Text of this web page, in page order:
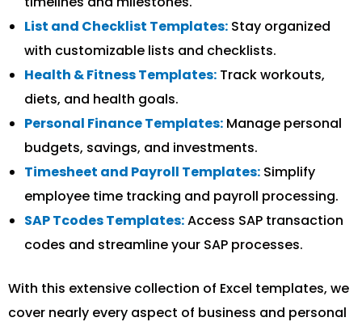
List and Checklist Templates: Stay organized
with customizable lists and checklists.
Health & Fitness Templates: Track workouts,
diets, and health goals.
Personal Finance Templates: Manage personal
budgets, savings, and investments.
Timesheet and Payroll Templates: Simplify
employee time tracking and payroll processing.
SAP Tcodes Templates:Access SAP transaction
codes and streamline your SAP processes.
With this extensive collection of Excel templates, we
cover nearly every aspect of business and personal